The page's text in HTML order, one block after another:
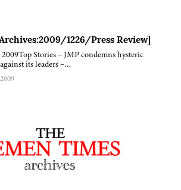
1226/Press Review]
2009Top Stories – JMP condemns hysteric
its leaders –…